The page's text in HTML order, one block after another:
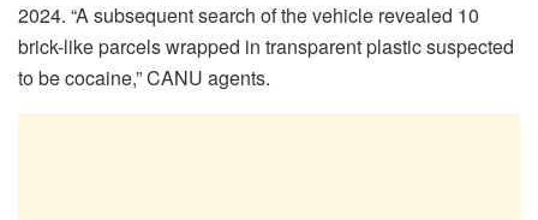
2024. “A subsequent search of the vehicle revealed 10
brick-like parcels wrapped in transparent plastic suspected
to be cocaine,” CANU agents.